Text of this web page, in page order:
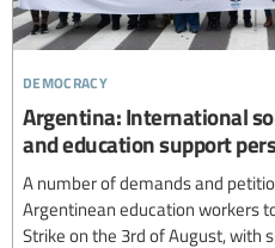
democracy
Argentina: International
and education support
A number of demands and
Argentinean education workers
Strike on the 3rd of August, with